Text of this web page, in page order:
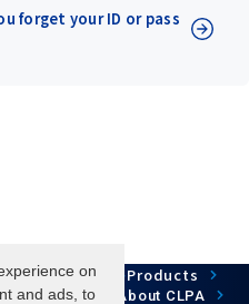
on
and ads, to
forget your ID or pass
Case Study Products
News/Events About CLPA